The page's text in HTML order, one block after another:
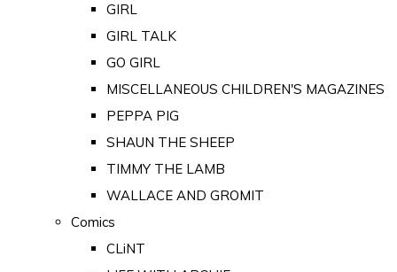
GIRL
GIRL TALK
GO GIRL
MISCELLANEOUS CHILDREN'S MAGAZINES
PEPPA PIG
SHAUN THE SHEEP
TIMMY THE LAMB
WALLACE AND GROMIT
Comics
CLiNT